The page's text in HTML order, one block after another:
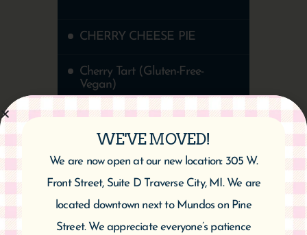
CHERRY CHEESE PIE
Cherry Tart (Gluten-Free-
Vegan)
Cherry Almond Twist
Healthy Chocolate Cherry
Cake | Vegan & Gluten-Free
WE'VE MOVED!
We are now open at our new location: 305 W.
Front Street, Suite D Traverse City, MI. We are
located downtown next to Mundos on Pine
Street. We appreciate everyone’s patience